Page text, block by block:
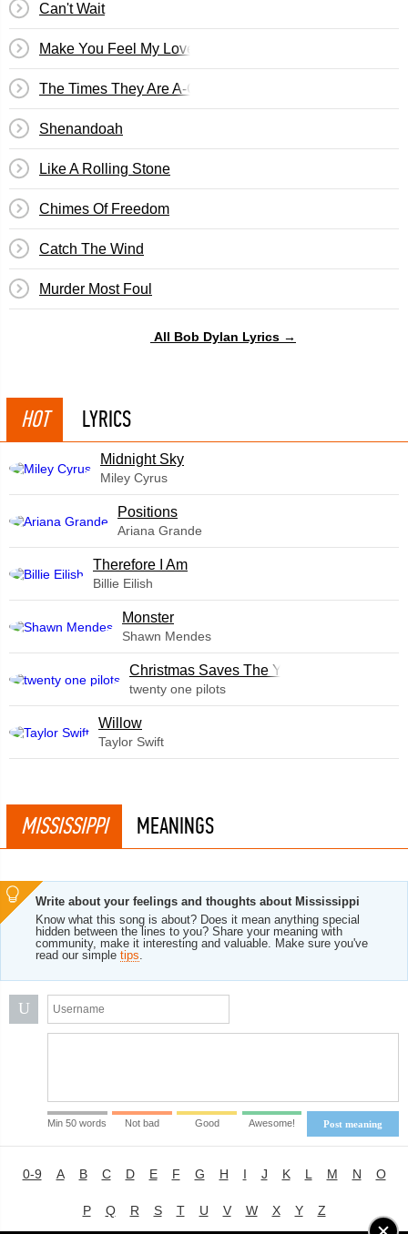
Can't Wait
Make You Feel My Love
The Times They Are A-Changin'
Shenandoah
Like A Rolling Stone
Chimes Of Freedom
Catch The Wind
Murder Most Foul
All Bob Dylan Lyrics →
HOT LYRICS
Midnight Sky
Miley Cyrus
​Positions
Ariana Grande
Therefore I Am
Billie Eilish
Monster
Shawn Mendes
Christmas Saves The Year
twenty one pilots
Willow
Taylor Swift
MISSISSIPPI MEANINGS
Write about your feelings and thoughts about Mississippi
Know what this song is about? Does it mean anything special
hidden between the lines to you? Share your meaning with
community, make it interesting and valuable. Make sure you've
read our simple tips.
U
Post meaning
Min 50 words Not bad Good Awesome!
0-9 A B C D E F G H I J K L M N O
P Q R S T U V W X Y Z